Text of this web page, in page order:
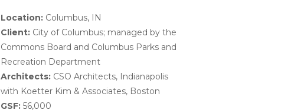
Location: Columbus, IN
Client: City of Columbus; managed by the
Commons Board and Columbus Parks and
Recreation Department
Architects: CSO Architects, Indianapolis
with Koetter Kim & Associates, Boston
GSF: 56,000